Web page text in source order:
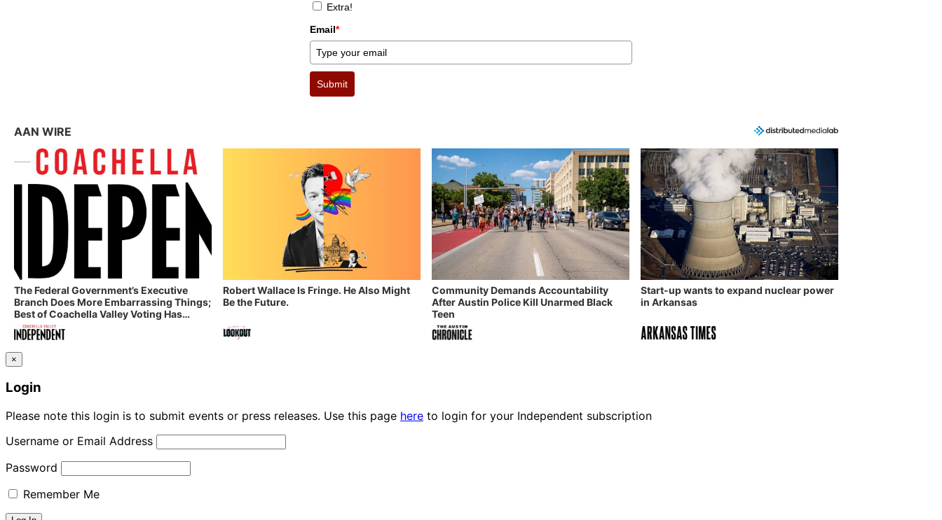
Extra!
Email*
Submit
AAN WIRE
The Federal Government’s Executive
Branch Does More Embarrassing Things;
Best of Coachella Valley Voting Has
Started! Coachella Valley Independent’s
Indy Digest: Aug. 3, 2026
Robert Wallace Is Fringe. He Also Might
Be the Future.
Community Demands Accountability
After Austin Police Kill Unarmed Black
Teen
Start-up wants to expand nuclear power
in Arkansas
×
Login
Please note this login is to submit events or press releases. Use this page here to login for your Independent subscription
Username or Email Address
Password
Remember Me